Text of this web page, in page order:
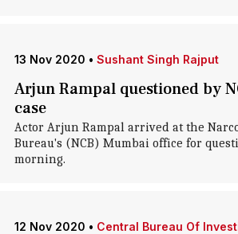
13 Nov 2020 • Sushant Singh Rajput
Arjun Rampal questioned by
case
Actor Arjun Rampal arrived at the
Bureau's (NCB) Mumbai office for
morning.
12 Nov 2020 • Central Bureau Of